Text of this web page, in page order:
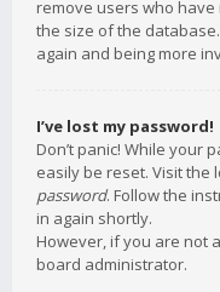
remove users who
the size of the
again and being more
I’ve lost my password!
Don’t panic! While your
easily be reset. Visit the
password. Follow the
in again shortly.
However, if you are not
board administrator.